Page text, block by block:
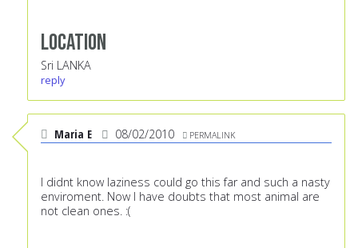
Location
Sri LANKA
reply
Maria E 08/02/2010 PERMALINK
I didnt know laziness could go this far and such a nasty
enviroment. Now I have doubts that most animal are
not clean ones. :(